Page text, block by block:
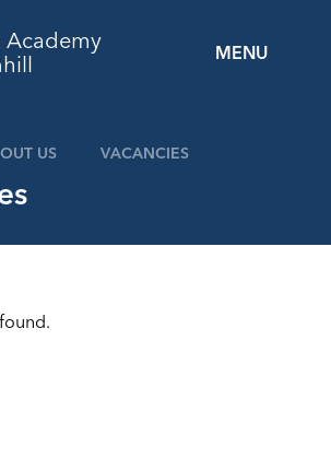
MENU
Academy
US VACANCIES